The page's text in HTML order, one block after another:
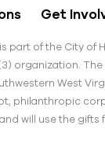
Get
part of the City of
organization.
West
philanthropic
will use the